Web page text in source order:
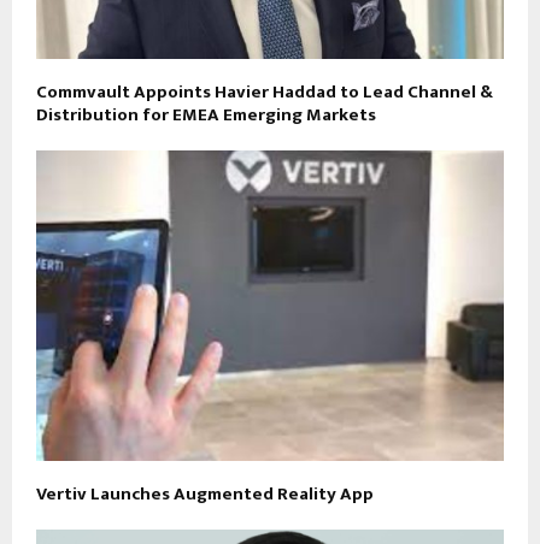
Commvault Appoints Havier Haddad to Lead Channel &
Distribution for EMEA Emerging Markets
Vertiv Launches Augmented Reality App